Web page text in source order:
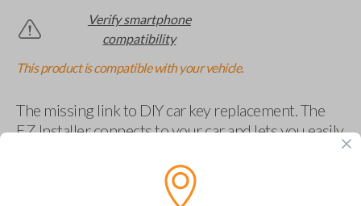
Verify smartphone
compatibility
This product is compatible with your vehicle.
The missing link to DIY car key replacement. The
EZ Installer connects to your car and lets you easily